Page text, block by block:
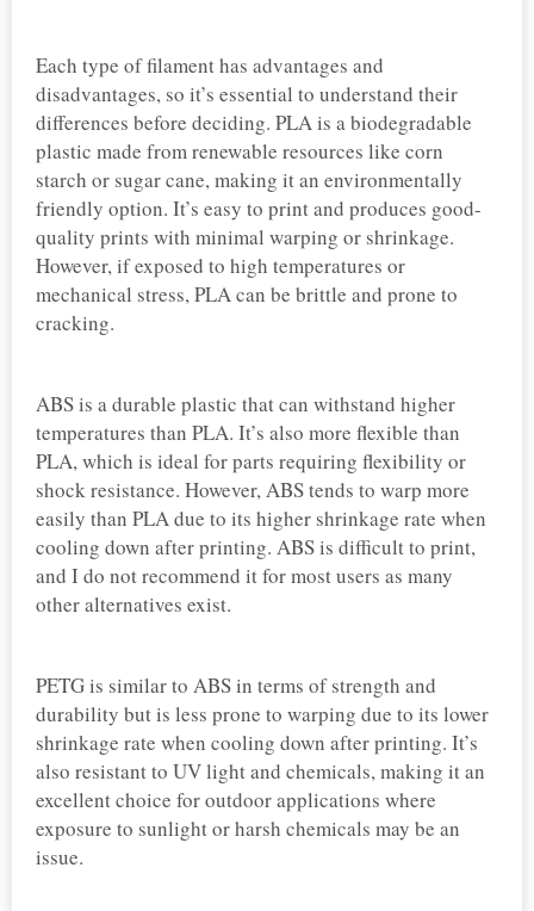
Each type of filament has advantages and
disadvantages, so it’s essential to understand their
differences before deciding. PLA is a biodegradable
plastic made from renewable resources like corn
starch or sugar cane, making it an environmentally
friendly option. It’s easy to print and produces good-
quality prints with minimal warping or shrinkage.
However, if exposed to high temperatures or
mechanical stress, PLA can be brittle and prone to
cracking.
ABS is a durable plastic that can withstand higher
temperatures than PLA. It’s also more flexible than
PLA, which is ideal for parts requiring flexibility or
shock resistance. However, ABS tends to warp more
easily than PLA due to its higher shrinkage rate when
cooling down after printing. ABS is difficult to print,
and I do not recommend it for most users as many
other alternatives exist.
PETG is similar to ABS in terms of strength and
durability but is less prone to warping due to its lower
shrinkage rate when cooling down after printing. It’s
also resistant to UV light and chemicals, making it an
excellent choice for outdoor applications where
exposure to sunlight or harsh chemicals may be an
issue.